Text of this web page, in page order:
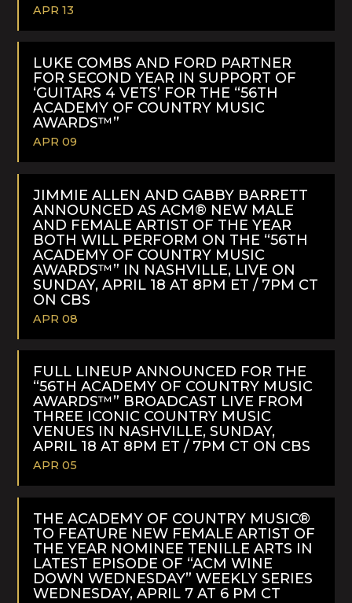
APR 13
READ
MORELUKE COMBS AND FORD PARTNER
FOR SECOND YEAR IN SUPPORT OF
‘GUITARS 4 VETS’ FOR THE “56TH
ACADEMY OF COUNTRY MUSIC
AWARDS™”
APR 09
READ
JIMMIE ALLEN AND GABBY BARRETT
ANNOUNCED AS ACM® NEW MALE
AND FEMALE ARTIST OF THE YEAR
BOTH WILL PERFORM ON THE “56TH
ACADEMY OF COUNTRY MUSIC
AWARDS™” IN NASHVILLE, LIVE ON
SUNDAY, APRIL 18 AT 8PM ET / 7PM CT
ON CBS
APR 08
READ
MOREFULL LINEUP ANNOUNCED FOR THE
“56TH ACADEMY OF COUNTRY MUSIC
AWARDS™” BROADCAST LIVE FROM
THREE ICONIC COUNTRY MUSIC
VENUES IN NASHVILLE, SUNDAY,
APRIL 18 AT 8PM ET / 7PM CT ON CBS
APR 05
READ
THE ACADEMY OF COUNTRY MUSIC®
TO FEATURE NEW FEMALE ARTIST OF
THE YEAR NOMINEE TENILLE ARTS IN
LATEST EPISODE OF “ACM WINE
DOWN WEDNESDAY” WEEKLY SERIES
WEDNESDAY, APRIL 7 AT 6 PM CT